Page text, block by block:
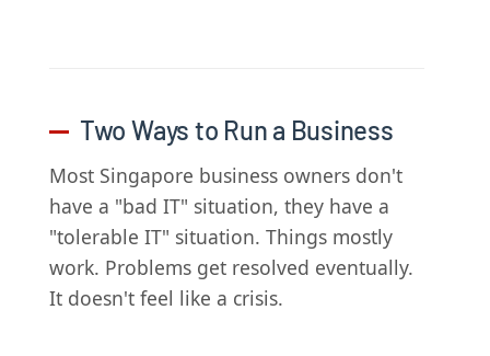
Two Ways to Run a Business
Most Singapore business owners don't
have a "bad IT" situation, they have a
"tolerable IT" situation. Things mostly
work. Problems get resolved eventually.
It doesn't feel like a crisis.